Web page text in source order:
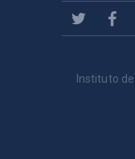
Instituto